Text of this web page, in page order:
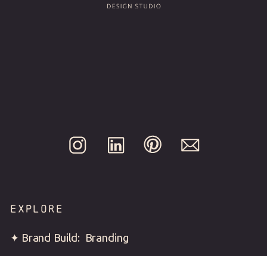
EXPLORE
✦ Brand Build: Branding